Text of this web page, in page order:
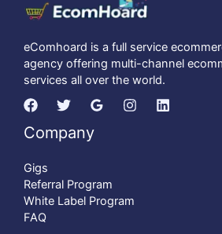
eComhoard is a full service
agency offering multi-channel
services all over the world.
Company
Gigs
Referral Program
White Label Program
FAQ